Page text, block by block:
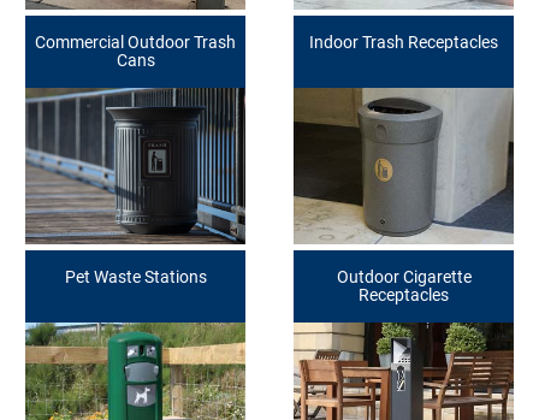
Commercial Outdoor Trash
Cans
Indoor Trash Receptacles
Pet Waste Stations
Outdoor Cigarette
Receptacles